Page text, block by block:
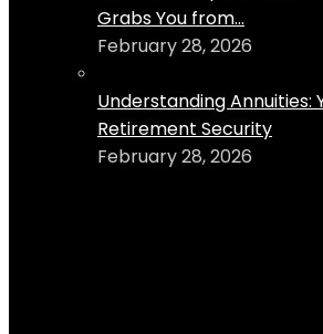
Grabs You from...
February 28, 2026
Understanding Annuities:
Retirement Security
February 28, 2026